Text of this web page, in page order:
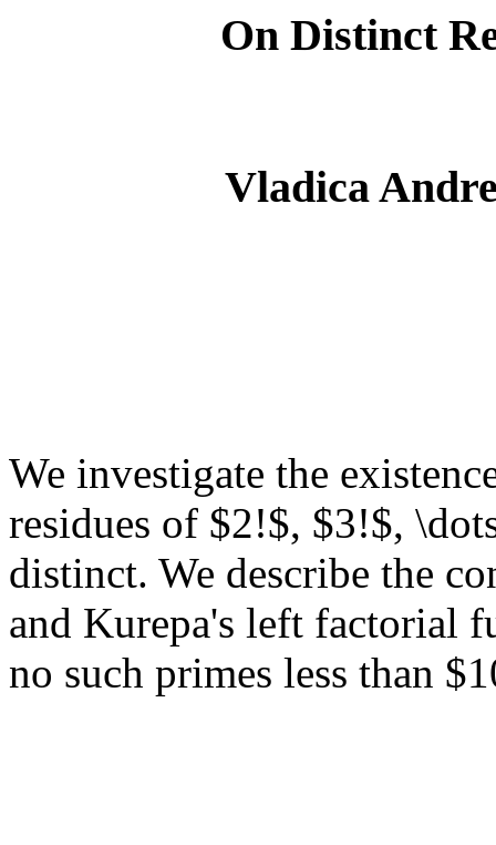
On Distinct
Vladica
We investigate the
residues of $2!$, $3!$,
distinct. We describe the
and Kurepa's left factorial
no such primes less than